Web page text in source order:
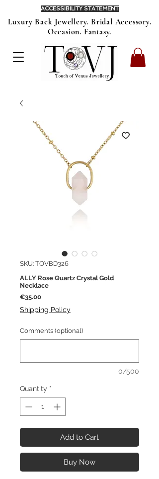
Luxury Back Jewellery. Bridal Accessory.
Occasion. Fantasy.
ACCESSIBILITY STATEMENT
SKU: TOVBD326
ALLY Rose Quartz Crystal Gold
Necklace
€35.00Price
Shipping Policy
Comments (optional)
0/500
Quantity *
Add to Cart
Buy Now